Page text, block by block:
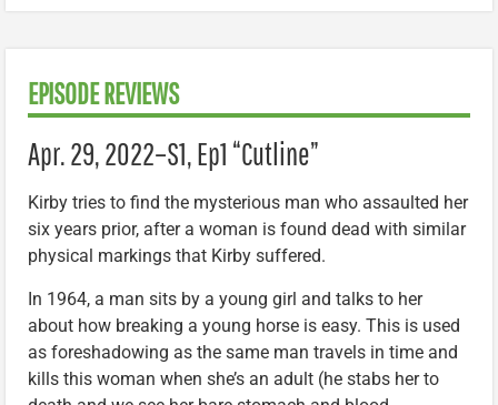
EPISODE REVIEWS
Apr. 29, 2022–S1, Ep1 “Cutline”
Kirby tries to find the mysterious man who assaulted her
six years prior, after a woman is found dead with similar
physical markings that Kirby suffered.
In 1964, a man sits by a young girl and talks to her
about how breaking a young horse is easy. This is used
as foreshadowing as the same man travels in time and
kills this woman when she’s an adult (he stabs her to